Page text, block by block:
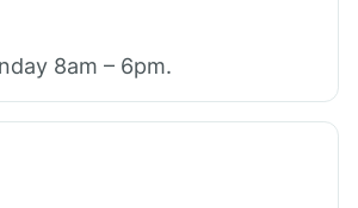
8am – 6pm.